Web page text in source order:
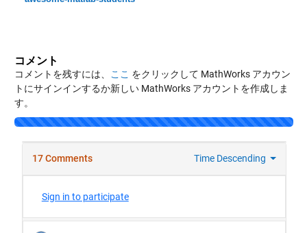
コメント
コメントを残すには、 ここ をクリックして MathWorks アカウン
トにサインインするか新しい MathWorks アカウントを作成しま
す。